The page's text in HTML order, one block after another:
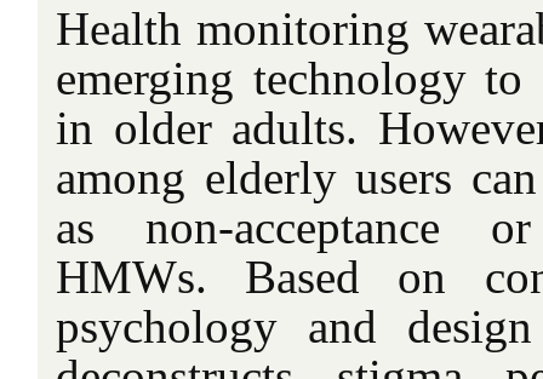
Health monitoring
emerging technology to
in older adults.
among elderly users
as non-acceptance
HMWs. Based on
psychology and